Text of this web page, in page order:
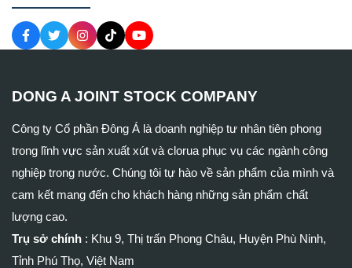
DONG A JOINT STOCK COMPANY
Công ty Cổ phần Đông Á là doanh nghiệp tư nhân tiên phong
trong lĩnh vực sản xuất xút và clorua phục vụ các ngành công
nghiệp trong nước. Chúng tôi tự hào về sản phẩm của mình và
cam kết mang đến cho khách hàng những sản phẩm chất
lượng cao.
Trụ sở chính : Khu 9, Thị trấn Phong Châu, Huyện Phù Ninh,
Tỉnh Phú Thọ, Việt Nam